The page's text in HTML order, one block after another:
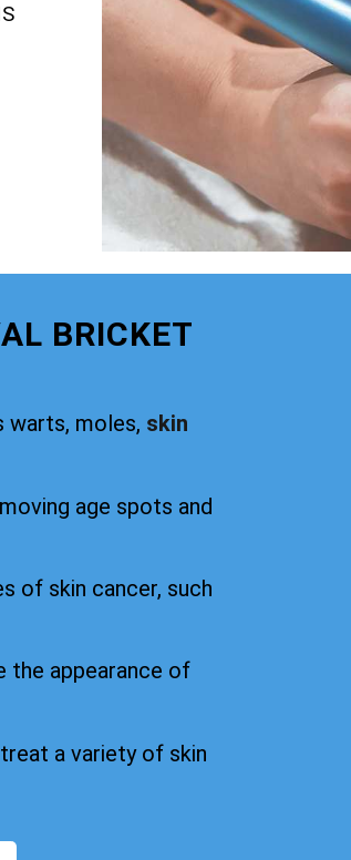
BRICKET
warts, moles, skin
age spots and
of skin cancer, such
the appearance of
a variety of skin